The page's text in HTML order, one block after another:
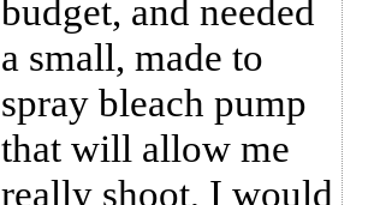
budget, and needed
a small, made to
spray bleach pump
that will allow me
really shoot, I would